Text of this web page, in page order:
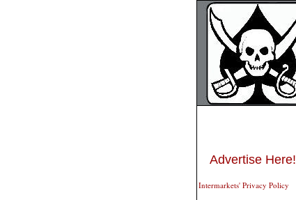
Advertise Here!
Intermarkets' Privacy Policy